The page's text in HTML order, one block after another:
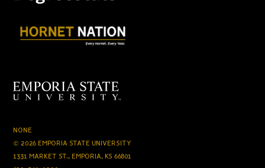
NONE
© 2026 EMPORIA STATE UNIVERSITY
1331 MARKET ST., EMPORIA, KS 66801